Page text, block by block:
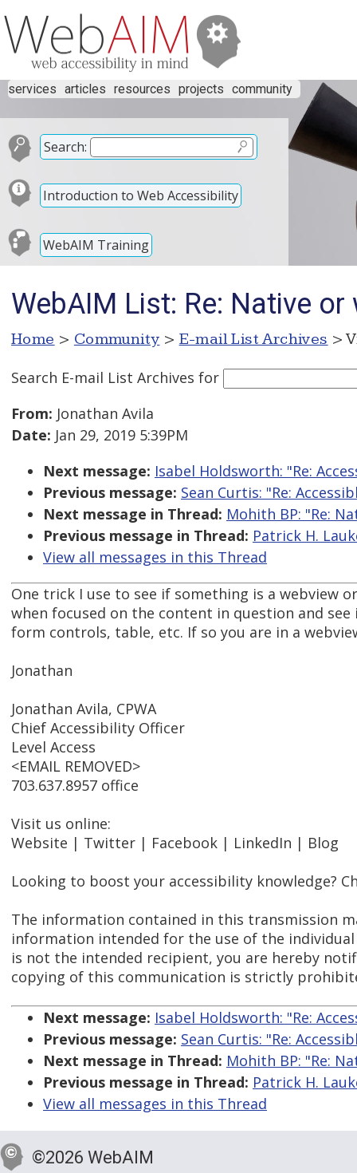
services articles resources projects community
Search:
Introduction to Web Accessibility
WebAIM Training
WebAIM List: Re: Native or
Home > Community > E-mail List Archives >
Search E-mail List Archives for
From: Jonathan Avila
Date: Jan 29, 2019 5:39PM
Next message: Isabel Holdsworth: "Re:
Previous message: Sean Curtis: "Re:
Next message in Thread: Mohith BP: "Re:
Previous message in Thread: Patrick H.
View all messages in this Thread
One trick I use to see if something is a webview
when focused on the content in question and
form controls, table, etc. If so you are in a
Jonathan
Jonathan Avila, CPWA
Chief Accessibility Officer
Level Access
<EMAIL REMOVED>
703.637.8957 office
Visit us online:
Website | Twitter | Facebook | LinkedIn | Blog
Looking to boost your accessibility knowledge?
The information contained in this transmission
information intended for the use of the
is not the intended recipient, you are hereby
copying of this communication is strictly
Next message: Isabel Holdsworth: "Re:
Previous message: Sean Curtis: "Re:
Next message in Thread: Mohith BP: "Re:
Previous message in Thread: Patrick H.
View all messages in this Thread
©2026 WebAIM